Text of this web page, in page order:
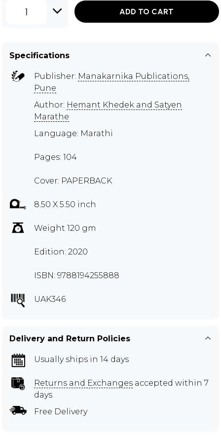
1 ADD TO CART
Specifications
Publisher: Manakarnika Publications,
Pune
Author: Hemant Khedek and Satyen
Marathe
Language: Marathi
Pages: 104
Cover: PAPERBACK
8.50 X 5.50 inch
Weight 120 gm
Edition: 2020
ISBN: 9788194255888
UAK346
Delivery and Return Policies
Usually ships in 14 days
Returns and Exchanges accepted within 7
days
Free Delivery